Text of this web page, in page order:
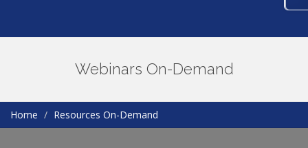
Webinars On-Demand
Home Resources On-Demand